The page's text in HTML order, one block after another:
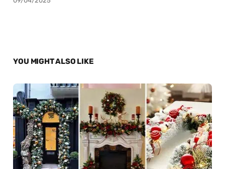
YOU MIGHT ALSO LIKE